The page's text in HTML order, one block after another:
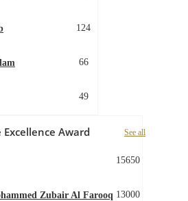
124
66
49
Award See all
15650
Zubair Al Farooq 13000